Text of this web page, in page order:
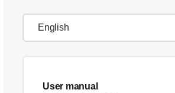
User manual